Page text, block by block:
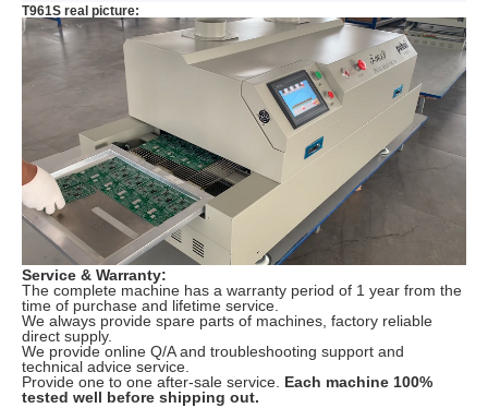
T961S real picture:
Service & Warranty:
The complete machine has a warranty period of 1 year from the
time of purchase and lifetime service.
We always provide spare parts of machines, factory reliable
direct supply.
We provide online Q/A and troubleshooting support and
technical advice service.
Provide one to one after-sale service. Each machine 100%
tested well before shipping out.